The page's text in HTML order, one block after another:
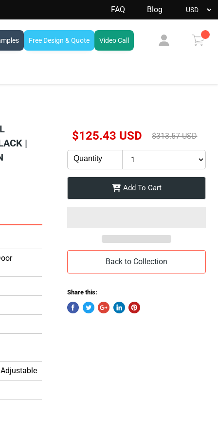
FAQ Blog
Free Design & Quote Video Call
|
Original Price
$313.57 USD
Current Price
$125.43 USD
Quantity
Add To Cart
Back to Collection
Share this: